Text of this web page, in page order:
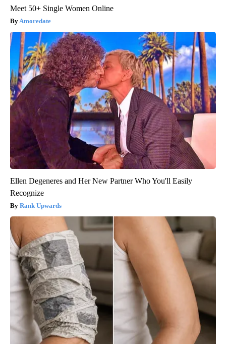
Meet 50+ Single Women Online
Amoredate
Ellen Degeneres and Her New Partner Who You'll Easily
Recognize
Rank Upwards